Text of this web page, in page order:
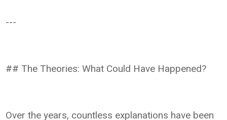
---
## The Theories: What Could Have Happened?
Over the years, countless explanations have been